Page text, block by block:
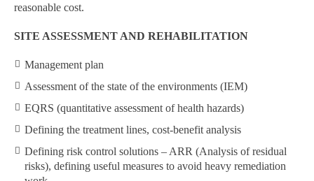
reasonable cost.
SITE ASSESSMENT AND REHABILITATION
Management plan
Assessment of the state of the environments (IEM)
EQRS (quantitative assessment of health hazards)
Defining the treatment lines, cost-benefit analysis
Defining risk control solutions – ARR (Analysis of residual
risks), defining useful measures to avoid heavy remediation